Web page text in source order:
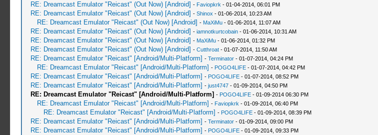
RE: Dreamcast Emulator "Reicast" (Out Now) [Android] - Faviopkrk - 01-04-2014, 06:01 PM
RE: Dreamcast Emulator "Reicast" (Out Now) [Android] - Shinox - 01-06-2014, 10:23 AM
RE: Dreamcast Emulator "Reicast" (Out Now) [Android] - MaXiMu- 01-06-2014, 11:07 AM
RE: Dreamcast Emulator "Reicast" (Out Now) [Android] - iamnotkurtcobain- 01-06-2014, 10:31 AM
RE: Dreamcast Emulator "Reicast" (Out Now) [Android] - MaXiMu- 01-06-2014, 01:32 PM
RE: Dreamcast Emulator "Reicast" (Out Now) [Android] - Cutthroat- 01-07-2014, 11:50 AM
RE: Dreamcast Emulator "Reicast" [Android/Multi-Platform] - Terminator- 01-07-2014, 04:24 PM
RE: Dreamcast Emulator "Reicast" [Android/Multi-Platform] - POGO4LIFE- 01-07-2014, 04:42 PM
RE: Dreamcast Emulator "Reicast" [Android/Multi-Platform] - POGO4LIFE- 01-07-2014, 08:52 PM
RE: Dreamcast Emulator "Reicast" [Android/Multi-Platform] - just4747- 01-09-2014, 04:50 PM
RE: Dreamcast Emulator "Reicast" [Android/Multi-Platform] - POGO4LIFE- 01-09-2014 06:30 PM
RE: Dreamcast Emulator "Reicast" [Android/Multi-Platform] - Faviopkrk - 01-09-2014, 06:40 PM
RE: Dreamcast Emulator "Reicast" [Android/Multi-Platform] - POGO4LIFE- 01-09-2014, 08:39 PM
RE: Dreamcast Emulator "Reicast" [Android/Multi-Platform] - Terminator- 01-09-2014, 09:00 PM
RE: Dreamcast Emulator "Reicast" [Android/Multi-Platform] - POGO4LIFE- 01-09-2014, 09:33 PM